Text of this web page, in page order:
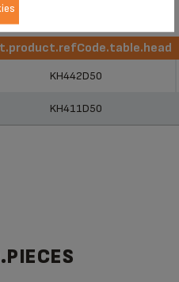
KH442D50
KH411D50